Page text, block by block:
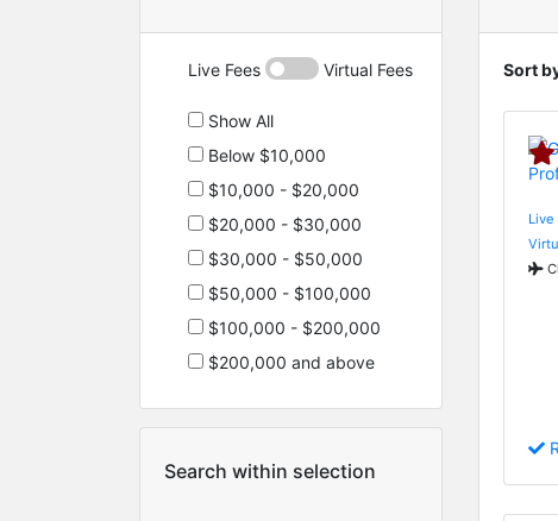
Live Fees Virtual Fees
Show All
Below $10,000
$10,000 - $20,000
$20,000 - $30,000
$30,000 - $50,000
$50,000 - $100,000
$100,000 - $200,000
$200,000 and above
Search within selection
Sort